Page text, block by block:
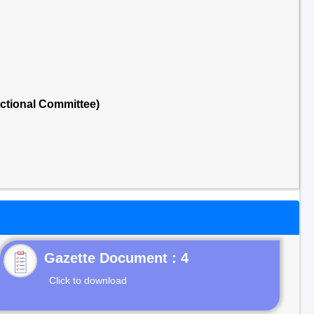
Committee)
Gazette Document : 4
Click to download